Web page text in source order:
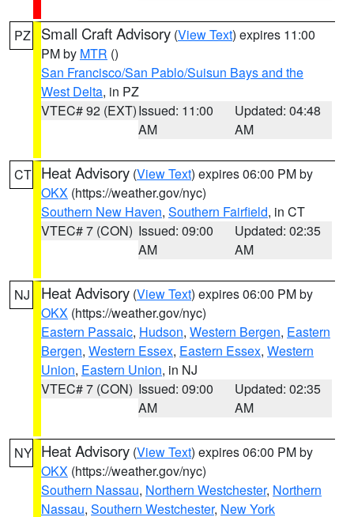
PZ Small Craft Advisory (View Text) expires 11:00
PM by MTR ()
San Francisco/San Pablo/Suisun Bays and the
West Delta, in PZ
VTEC# 92 (EXT)Issued: 11:00
AM
Updated: 04:48
AM
CT Heat Advisory (View Text) expires 06:00 PM by
OKX (https://weather.gov/nyc)
Southern New Haven, Southern Fairfield, in CT
VTEC# 7 (CON) Issued: 09:00
AM
Updated: 02:35
AM
NJ Heat Advisory (View Text) expires 06:00 PM by
OKX (https://weather.gov/nyc)
Eastern Passaic, Hudson, Western Bergen, Eastern
Bergen, Western Essex, Eastern Essex, Western
Union, Eastern Union, in NJ
VTEC# 7 (CON) Issued: 09:00
AM
Updated: 02:35
AM
NY Heat Advisory (View Text) expires 06:00 PM by
OKX (https://weather.gov/nyc)
Southern Nassau, Northern Westchester, Northern
Nassau, Southern Westchester, New York